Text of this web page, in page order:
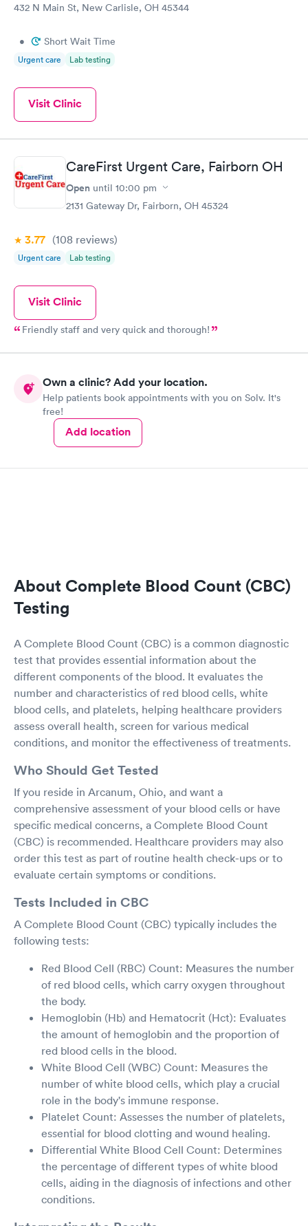
432 N Main St, New Carlisle, OH 45344
• Short Wait Time
Urgent care Lab testing
Visit Clinic
CareFirst Urgent Care, Fairborn OH
Open until 10:00 pm
2131 Gateway Dr, Fairborn, OH 45324
3.77 (108 reviews)
Urgent care Lab testing
Visit Clinic
Friendly staff and very quick and thorough!
Own a clinic? Add your location.
Help patients book appointments with you on Solv. It's
free!
Add location
About Complete Blood Count (CBC)
Testing
A Complete Blood Count (CBC) is a common diagnostic
test that provides essential information about the
different components of the blood. It evaluates the
number and characteristics of red blood cells, white
blood cells, and platelets, helping healthcare providers
assess overall health, screen for various medical
conditions, and monitor the effectiveness of treatments.
Who Should Get Tested
If you reside in Arcanum, Ohio, and want a
comprehensive assessment of your blood cells or have
specific medical concerns, a Complete Blood Count
(CBC) is recommended. Healthcare providers may also
order this test as part of routine health check-ups or to
evaluate certain symptoms or conditions.
Tests Included in CBC
A Complete Blood Count (CBC) typically includes the
following tests:
Red Blood Cell (RBC) Count: Measures the number
of red blood cells, which carry oxygen throughout
the body.
Hemoglobin (Hb) and Hematocrit (Hct): Evaluates
the amount of hemoglobin and the proportion of
red blood cells in the blood.
White Blood Cell (WBC) Count: Measures the
number of white blood cells, which play a crucial
role in the body's immune response.
Platelet Count: Assesses the number of platelets,
essential for blood clotting and wound healing.
Differential White Blood Cell Count: Determines
the percentage of different types of white blood
cells, aiding in the diagnosis of infections and other
conditions.